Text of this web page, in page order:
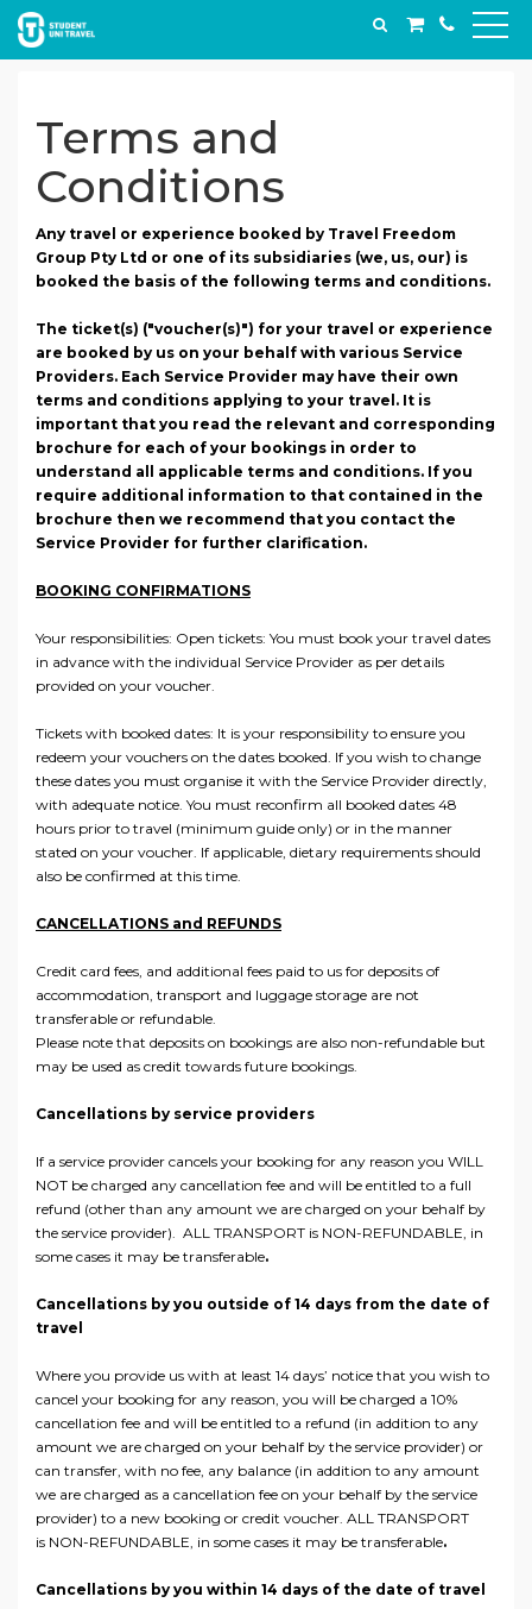
Terms and
Conditions
Any travel or experience booked by Travel Freedom
Group Pty Ltd or one of its subsidiaries (we, us, our) is
booked the basis of the following terms and conditions.
The ticket(s) ("voucher(s)") for your travel or experience
are booked by us on your behalf with various Service
Providers. Each Service Provider may have their own
terms and conditions applying to your travel. It is
important that you read the relevant and corresponding
brochure for each of your bookings in order to
understand all applicable terms and conditions. If you
require additional information to that contained in the
brochure then we recommend that you contact the
Service Provider for further clarification.
BOOKING CONFIRMATIONS
Your responsibilities: Open tickets: You must book your travel dates
in advance with the individual Service Provider as per details
provided on your voucher.
Tickets with booked dates: It is your responsibility to ensure you
redeem your vouchers on the dates booked. If you wish to change
these dates you must organise it with the Service Provider directly,
with adequate notice. You must reconfirm all booked dates 48
hours prior to travel (minimum guide only) or in the manner
stated on your voucher. If applicable, dietary requirements should
also be confirmed at this time.
CANCELLATIONS and REFUNDS
Credit card fees, and additional fees paid to us for deposits of
accommodation, transport and luggage storage are not
transferable or refundable.
Please note that deposits on bookings are also non-refundable but
may be used as credit towards future bookings.
Cancellations by service providers
If a service provider cancels your booking for any reason you WILL
NOT be charged any cancellation fee and will be entitled to a full
refund (other than any amount we are charged on your behalf by
the service provider). ALL TRANSPORT is NON-REFUNDABLE, in
some cases it may be transferable.
Cancellations by you outside of 14 days from the date of
travel
Where you provide us with at least 14 days’ notice that you wish to
cancel your booking for any reason, you will be charged a 10%
cancellation fee and will be entitled to a refund (in addition to any
amount we are charged on your behalf by the service provider) or
can transfer, with no fee, any balance (in addition to any amount
we are charged as a cancellation fee on your behalf by the service
provider) to a new booking or credit voucher. ALL TRANSPORT
is NON-REFUNDABLE, in some cases it may be transferable.
Cancellations by you within 14 days of the date of travel